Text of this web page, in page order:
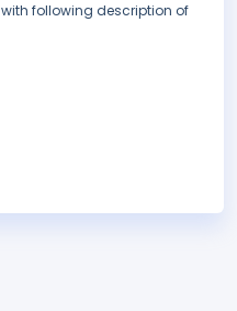
with following description of